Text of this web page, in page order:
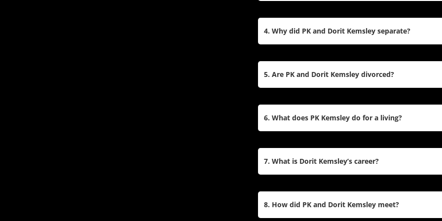
4. Why did PK and Dorit Kemsley separate?
5. Are PK and Dorit Kemsley divorced?
6. What does PK Kemsley do for a living?
7. What is Dorit Kemsley’s career?
8. How did PK and Dorit Kemsley meet?